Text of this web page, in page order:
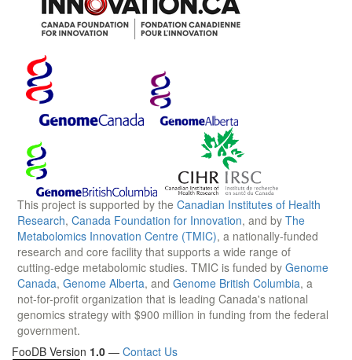
This project is supported by the Canadian Institutes of Health
Research, Canada Foundation for Innovation, and by The
Metabolomics Innovation Centre (TMIC), a nationally-funded
research and core facility that supports a wide range of
cutting-edge metabolomic studies. TMIC is funded by Genome
Canada, Genome Alberta, and Genome British Columbia, a
not-for-profit organization that is leading Canada's national
genomics strategy with $900 million in funding from the federal
government.
FooDB Version 1.0 — Contact Us